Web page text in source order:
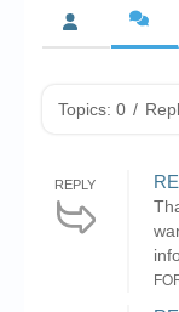
Messages
Website’s History
Topics: 0 /
REPLY